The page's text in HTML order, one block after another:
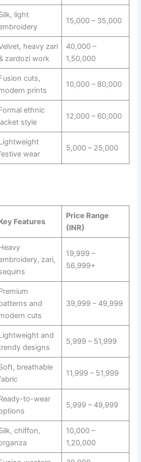
light
15,000 – 35,000
heavy zari
zardozi work
40,000 –
1,50,000
cuts,
prints
10,000 – 80,000
ethnic
style
12,000 – 60,000
wear
5,000 – 25,000
Features
Price Range
(INR)
zari,
19,999 –
56,999+
and
cuts
39,999 – 49,999
and
designs
5,999 – 51,999
breathable
11,999 – 51,999
to-wear
5,999 – 49,999
chiffon,
10,000 –
1,20,000